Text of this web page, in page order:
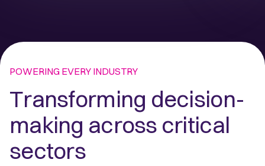
POWERING EVERY INDUSTRY
Transforming decision-
making across critical
sectors